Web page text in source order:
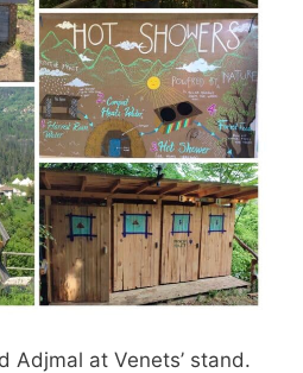
Adjmal at Venets’ stand.